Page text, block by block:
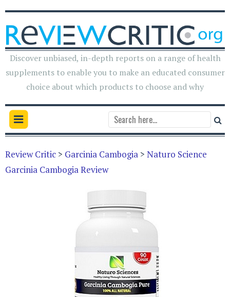
Discover unbiased, in-depth reports on a range of health
supplements to enable you to make an educated consumer
choice about which products to choose and why
Review Critic > Garcinia Cambogia > Naturo Science
Garcinia Cambogia Review